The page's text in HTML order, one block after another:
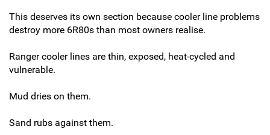
This deserves its own section because cooler line problems
destroy more 6R80s than most owners realise.
Ranger cooler lines are thin, exposed, heat-cycled and
vulnerable.
Mud dries on them.
Sand rubs against them.